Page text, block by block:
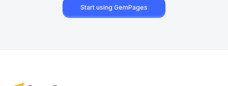
Start using GemPages